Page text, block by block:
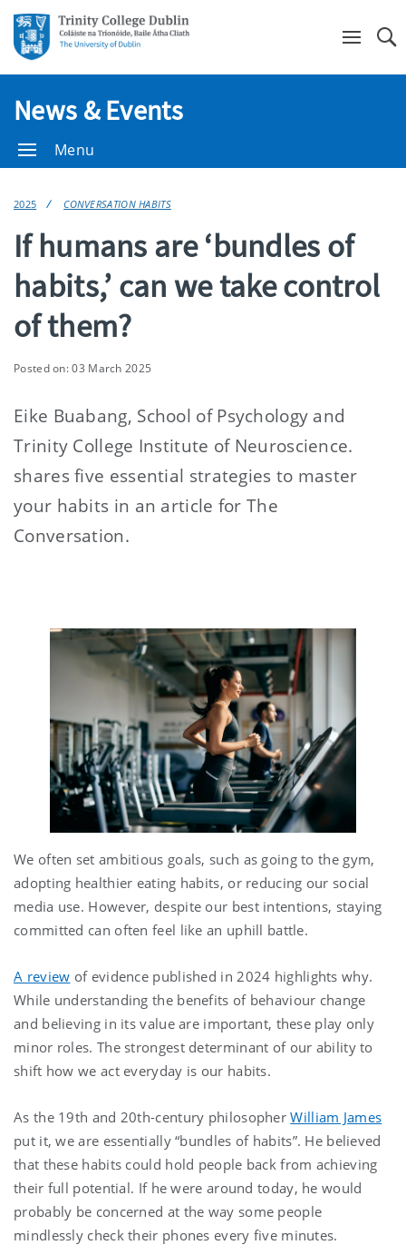
News & Events
Menu
2025 CONVERSATION HABITS
If humans are ‘bundles of
habits,’ can we take control
of them?
Posted on: 03 March 2025
Eike Buabang, School of Psychology and
Trinity College Institute of Neuroscience.
shares five essential strategies to master
your habits in an article for The
Conversation.
We often set ambitious goals, such as going to the gym,
adopting healthier eating habits, or reducing our social
media use. However, despite our best intentions, staying
committed can often feel like an uphill battle.
A review of evidence published in 2024 highlights why.
While understanding the benefits of behaviour change
and believing in its value are important, these play only
minor roles. The strongest determinant of our ability to
shift how we act everyday is our habits.
As the 19th and 20th-century philosopherWilliam James
put it, we are essentially “bundles of habits”. He believed
that these habits could hold people back from achieving
their full potential. If he were around today, he would
probably be concerned at the way some people
mindlessly check their phones every five minutes.